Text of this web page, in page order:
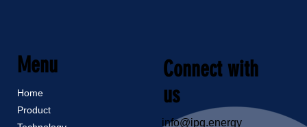
Menu
Home
Product
Connect with
us
info@ipg.energy